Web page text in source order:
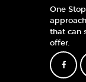
One
that can
offer.